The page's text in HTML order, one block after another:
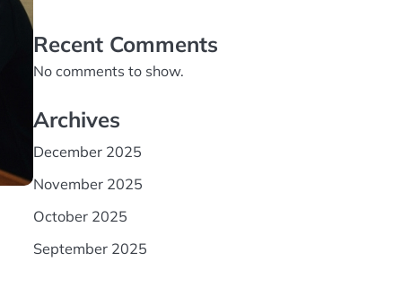
Recent Comments
No comments to show.
Archives
December 2025
November 2025
October 2025
September 2025